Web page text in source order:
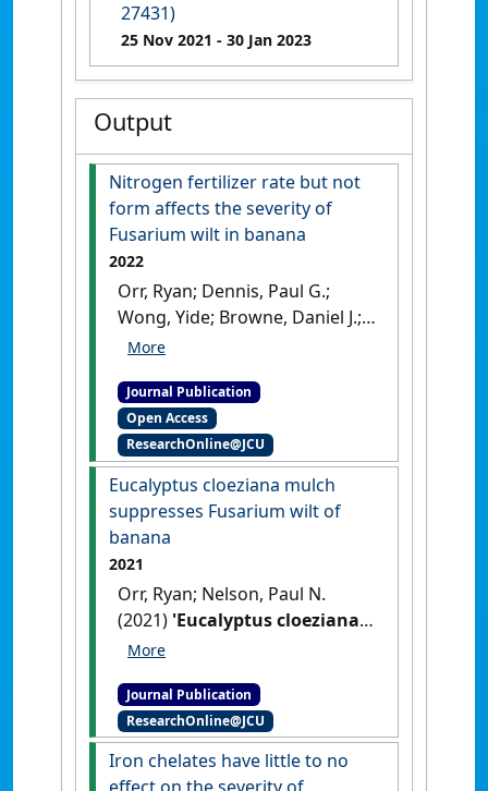
27431)
25 Nov 2021 - 30 Jan 2023
Output
Nitrogen fertilizer rate but not
form affects the severity of
Fusarium wilt in banana
2022
Orr, Ryan; Dennis, Paul G.;
Wong, Yide; Browne, Daniel J.;
Cooper, Martha; Birt, Henry
Pattison, Anthony B.; Nelson,
Paul N. (2022)
fertilizer rate but not form
affects the severity of
Fusarium wilt in banana'.
Frontiers in Plant Science
Journal Publication
Open Access
ResearchOnline@JCU
Eucalyptus cloeziana mulch
suppresses Fusarium wilt of
banana
2021
Orr, Ryan; Nelson, Paul N.
(2021) 'Eucalyptus cloeziana
mulch suppresses Fusarium
Protection, 147 .[DOI]
Journal Publication
ResearchOnline@JCU
Iron chelates have little to no